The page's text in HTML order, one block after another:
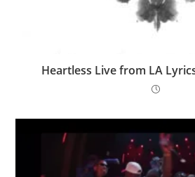
Heartless Live from LA